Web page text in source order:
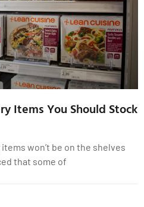
Items You Should Stock
won’t be on the shelves
that some of